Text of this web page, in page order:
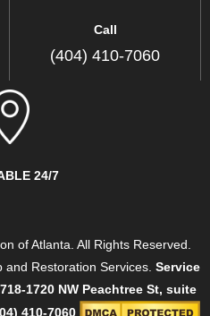
Call
(404) 410-7060
24/7
of Atlanta. All Rights Reserved.
and Restoration Services. Service
1720 NW Peachtree St, suite
410-7060